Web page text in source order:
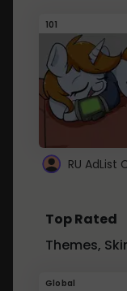
101
RU AdList
Top Rated
Themes,
Global